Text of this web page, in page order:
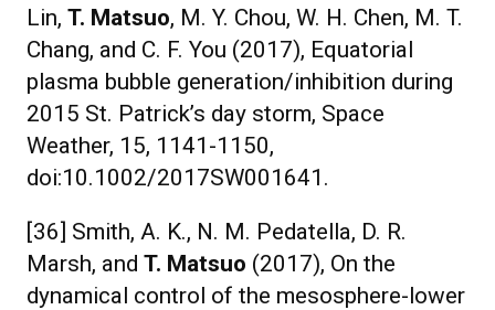
Lin, T. Matsuo, M. Y. Chou, W. H. Chen, M. T.
Chang, and C. F. You (2017), Equatorial
plasma bubble generation/inhibition during
2015 St. Patrick’s day storm, Space
Weather, 15, 1141-1150,
doi:10.1002/2017SW001641.
[36] Smith, A. K., N. M. Pedatella, D. R.
Marsh, and T. Matsuo (2017), On the
dynamical control of the mesosphere-lower